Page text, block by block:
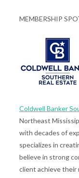
MEMBERSHIP
Coldwell Banker
Northeast
with decades of
specializes in
believe in strong
client achieve their